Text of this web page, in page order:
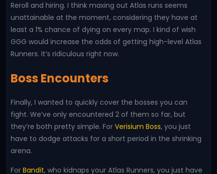
Reroll and hiring. I think maxing out Atlas runs seems
unattainable at the moment, considering they have at
least a 1% chance of dying on every map. I kind of wish
GGG would increase the odds of getting high-level Atlas
Runners. It’s ridiculous right now.
Boss Encounters
Finally, I wanted to quickly cover the bosses you can
fight. We’ve only encountered 2 of them so far, but
they’re both pretty simple. For Verisium Boss, you just
have to dodge attacks for a short period in the shrinking
arena.
For Bandit, who kidnaps your Atlas Runners, you just have